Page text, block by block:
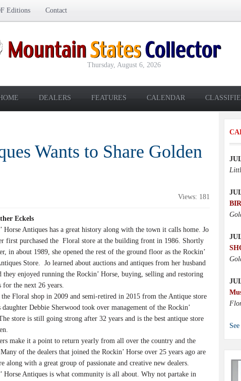
Editions Contact
Thursday, August 6, 2026
DEALERS FEATURES CALENDAR
Wants to Share Golden
Views: 181
Eckels
Horse Antiques has a great history along with the town it calls home. Jo
first purchased the Floral store at the building front in 1986. Shortly
in about 1989, she opened the rest of the ground floor as the Rockin’
Store. Jo learned about auctions and antiques from her husband
they enjoyed running the Rockin’ Horse, buying, selling and restoring
for the next 26 years.
the Floral shop in 2009 and semi-retired in 2015 from the Antique store
daughter Debbie Sherwood took over management of the Rockin’
store is still going strong after 32 years and is the best antique store
make it a point to return yearly from all over the country and the
of the dealers that joined the Rockin’ Horse over 25 years ago are
along with a great group of passionate and creative new dealers.
Horse Antiques is what community is all about. Why not partake in